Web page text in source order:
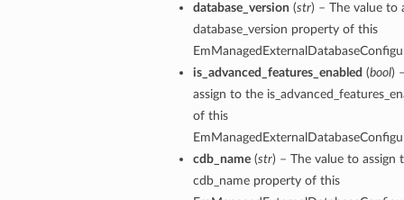
database_version (str) – The value to
database_version property of this
is_advanced_features_enabled (bool)
assign to the
of this
cdb_name(str) – The value to assign
cdb_name property of this